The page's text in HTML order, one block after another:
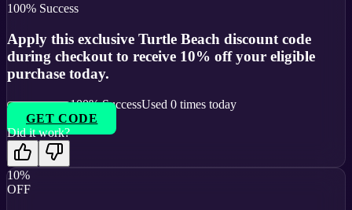
100% Success
Apply this exclusive Turtle Beach discount code
during checkout to receive 10% off your eligible
purchase today.
100% SuccessUsed 0 times today
GET CODE
Did it work?
10%
OFF